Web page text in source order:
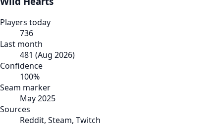
Players today
736
Last month
481 (Aug 2026)
Confidence
100%
Seam marker
May 2025
Sources
Reddit, Steam, Twitch